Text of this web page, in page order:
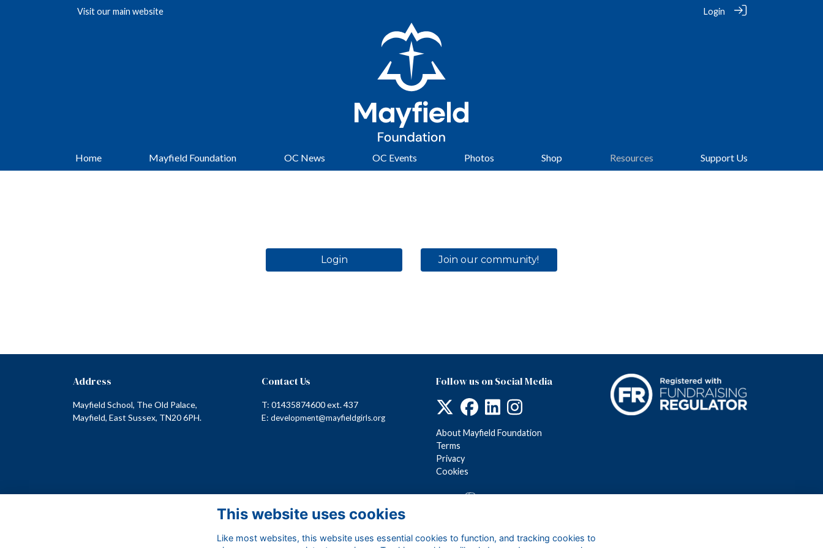
Visit ourmain website Login
Home Mayfield Foundation OC News OC Events Photos Shop Resources Support Us
Login Join our community!
Address
Mayfield School, The Old Palace,
Mayfield, East Sussex, TN20 6PH.
Contact Us
T: 01435874600 ext. 437
E: development@mayfieldgirls.org
Follow us on Social Media
About Mayfield Foundation
Terms
Privacy
Cookies
This website uses cookies
Like most websites, this website uses essential cookies to function, and tracking cookies to